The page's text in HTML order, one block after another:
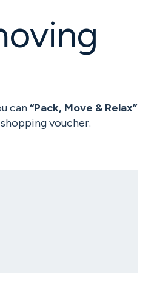
can“Pack, Move & Relax”
voucher.